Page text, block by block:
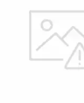
to buy the
grams PAMP